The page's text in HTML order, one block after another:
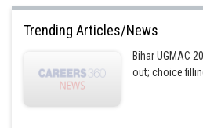
Trending Articles/News
Bihar UGMAC
out; choice